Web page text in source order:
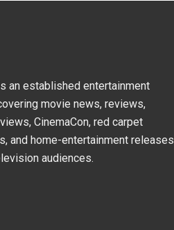
an established entertainment
movie news, reviews,
CinemaCon, red carpet
and home-entertainment releases
audiences.